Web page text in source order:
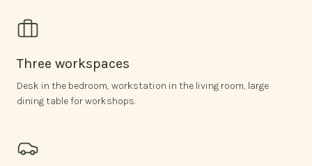
Three workspaces
Desk in the bedroom, workstation in the living room, large
dining table for workshops.